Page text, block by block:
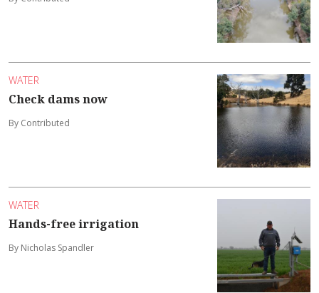
WATER
Check dams now
By Contributed
WATER
Hands-free irrigation
By Nicholas Spandler